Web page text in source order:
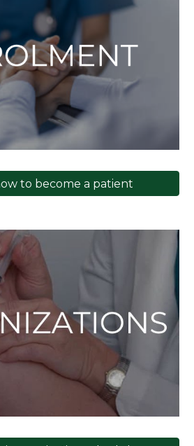
to become a patient